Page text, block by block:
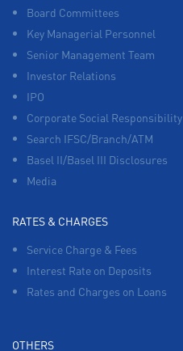
Board Committees
Key Managerial Personnel
Senior Management Team
Investor Relations
IPO
Corporate Social Responsibility
Search IFSC/Branch/ATM
Basel II/Basel III Disclosures
Media
RATES & CHARGES
Service Charge & Fees
Interest Rate on Deposits
Rates and Charges on Loans
OTHERS